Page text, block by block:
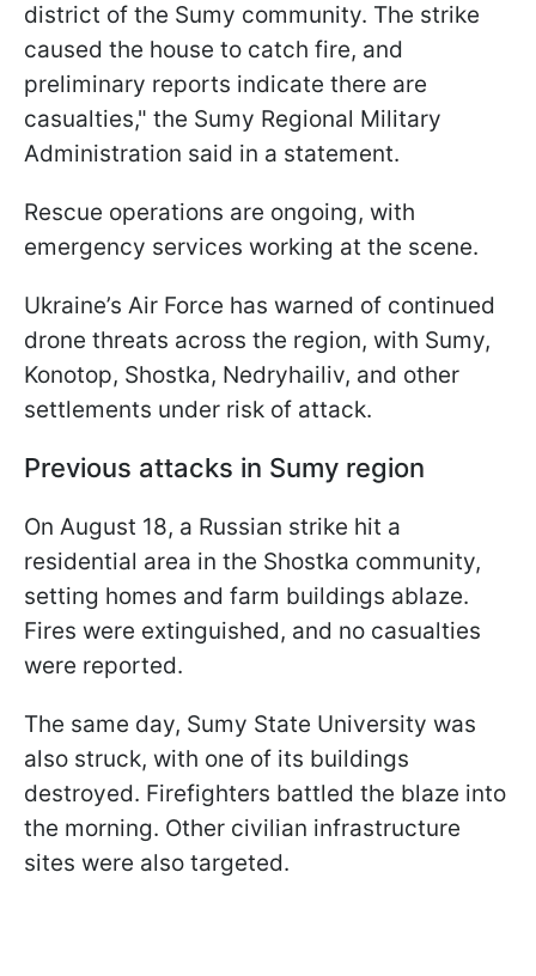
district of the Sumy community. The strike
caused the house to catch fire, and
preliminary reports indicate there are
casualties," the Sumy Regional Military
Administration said in a statement.
Rescue operations are ongoing, with
emergency services working at the scene.
Ukraine’s Air Force has warned of continued
drone threats across the region, with Sumy,
Konotop, Shostka, Nedryhailiv, and other
settlements under risk of attack.
Previous attacks in Sumy region
On August 18, a Russian strike hit a
residential area in the Shostka community,
setting homes and farm buildings ablaze.
Fires were extinguished, and no casualties
were reported.
The same day, Sumy State University was
also struck, with one of its buildings
destroyed. Firefighters battled the blaze into
the morning. Other civilian infrastructure
sites were also targeted.